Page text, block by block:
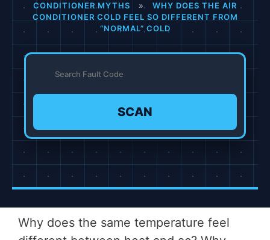
CONDITIONER MYTHS
»
WHY DOES THE AIR
CONDITIONER COLD FEEL SO DIFFERENT FROM
“NORMAL” COLD
SCAN
Why does the same temperature feel